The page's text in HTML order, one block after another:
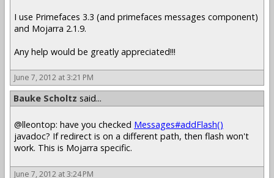
I use Primefaces 3.3 (and primefaces messages component)
and Mojarra 2.1.9.
Any help would be greatly appreciated!!!
June 7, 2012 at 3:21 PM
Bauke Scholtz said...
@lleontop: have you checked Messages#addFlash()
javadoc? If redirect is on a different path, then flash won't
work. This is Mojarra specific.
June 7, 2012 at 3:24 PM